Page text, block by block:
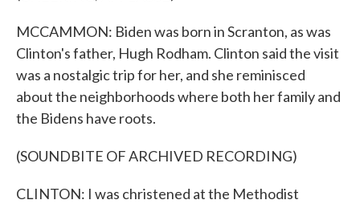
MCCAMMON: Biden was born in Scranton, as was
Clinton's father, Hugh Rodham. Clinton said the visit
was a nostalgic trip for her, and she reminisced
about the neighborhoods where both her family and
the Bidens have roots.
(SOUNDBITE OF ARCHIVED RECORDING)
CLINTON: I was christened at the Methodist